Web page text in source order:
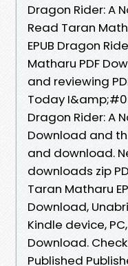
Dragon Rider: A
Read Taran
EPUB Dragon
Matharu PDF
and reviewing
Today
Dragon Rider: A
Download and
and download.
downloads zip
Taran Matharu
Download,
Kindle device,
Download.
Published